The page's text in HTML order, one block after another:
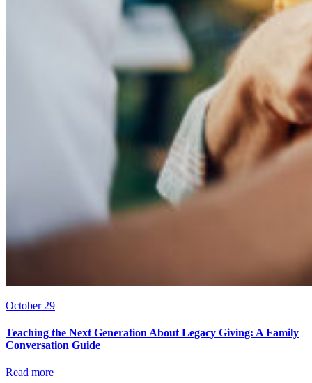
October 29
Teaching the Next Generation About Legacy Giving: A Family
Conversation Guide
Read more